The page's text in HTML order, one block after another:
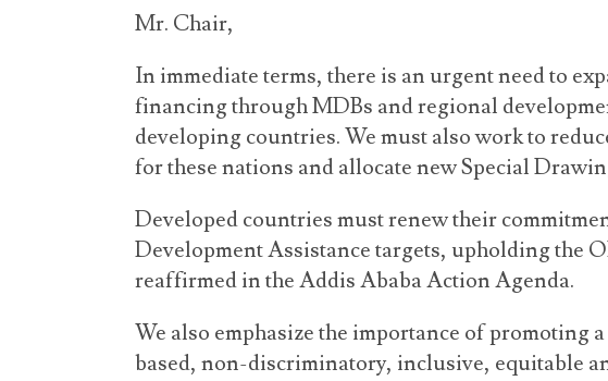
Mr. Chair,
In immediate terms, there is an urgent need to
financing through MDBs and regional
developing countries. We must also work to
for these nations and allocate new Special
Developed countries must renew their
Development Assistance targets, upholding the
reaffirmed in the Addis Ababa Action Agenda.
We also emphasize the importance of promoting
based, non-discriminatory, inclusive, equitable